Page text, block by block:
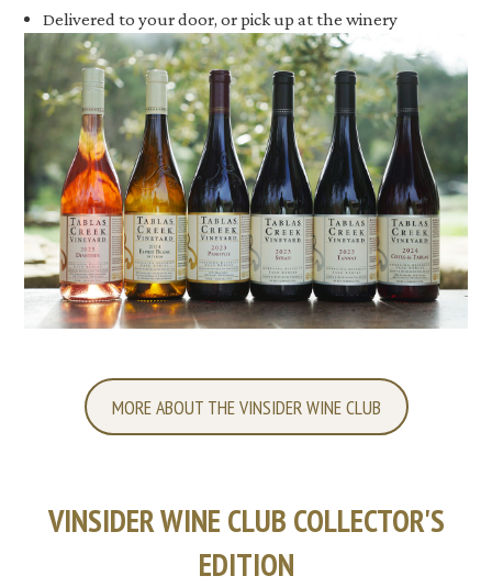
Delivered to your door, or pick up at the winery
MORE ABOUT THE VINSIDER WINE CLUB
VINSIDER WINE CLUB COLLECTOR'S
EDITION